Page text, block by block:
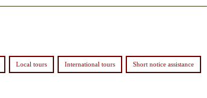
Local tours International tours Short notice assistance